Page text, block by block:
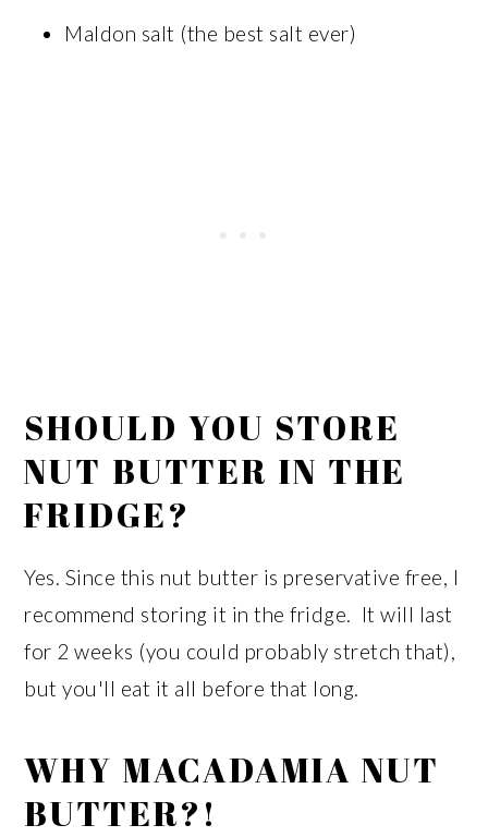
Maldon salt (the best salt ever)
SHOULD YOU STORE
NUT BUTTER IN THE
FRIDGE?
Yes. Since this nut butter is preservative free, I
recommend storing it in the fridge. It will last
for 2 weeks (you could probably stretch that),
but you'll eat it all before that long.
WHY MACADAMIA NUT
BUTTER?!